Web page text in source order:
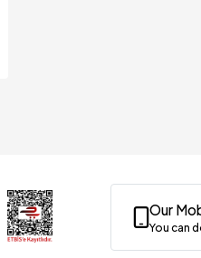
Our
You can